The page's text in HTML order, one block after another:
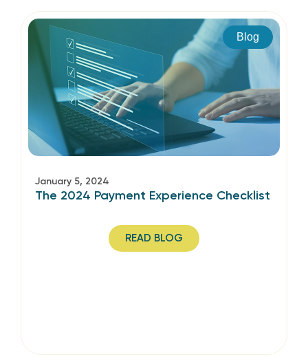
Blog
January 5, 2024
The 2024 Payment Experience Checklist
READ BLOG